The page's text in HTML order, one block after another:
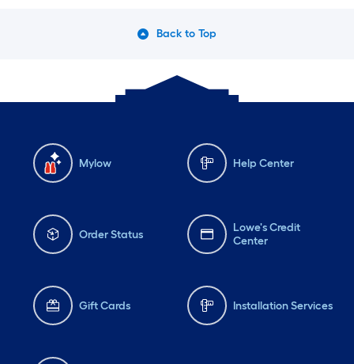
Back to Top
Mylow Help Center
Order Status
Lowe's Credit
Center
Gift Cards Installation Services